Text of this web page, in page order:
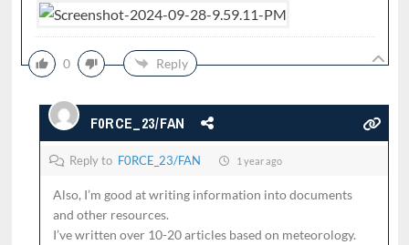
0 Reply
F0RCE_23/FAN
Reply to F0RCE_23/FAN 1 year ago
Also, I’m good at writing information into documents
and other resources.
I’ve written over 10-20 articles based on meteorology.